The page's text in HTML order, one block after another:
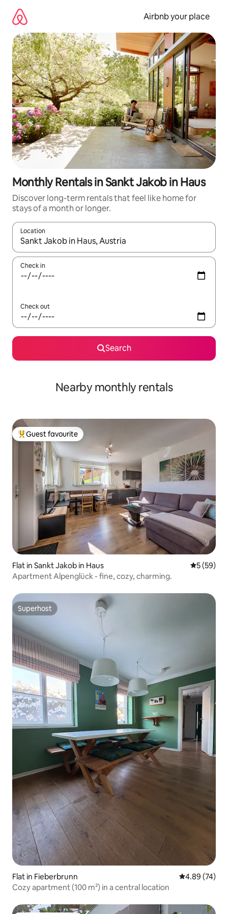
content
Airbnb your place
Monthly Rentals in Sankt Jakob in Haus
Discover long-term rentals that feel like home for
stays of a month or longer.
Location
When results are available, navigate with the up and down
Check in
Check out
Search
Nearby monthly rentals
Top guest favourite
Guest favourite
Flat in Sankt Jakob in Haus 5 out of 5
5 (59)
Apartment Alpenglück - fine, cozy, charming.
Superhost
Superhost
Flat in Fieberbrunn 4.89 out of 5
4.89 (74)
Cozy apartment (100 m²) in a central location